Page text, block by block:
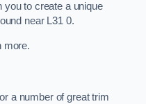
you to create a unique
near L31 0.
more.
a number of great trim